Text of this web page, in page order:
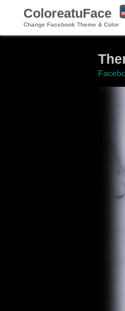
ColoreatuFace
Change Facebook Theme & Color